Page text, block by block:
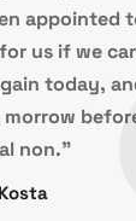
appointed
us if we
today,
non.”